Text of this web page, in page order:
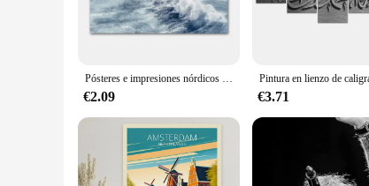
myriad of artistic expressions. Whether you're an
versatile tones, is an excellent choice for a variety of
The performance of this paint set is unmatched.
smudging. The durable finish guarantees that your
coverage means that you can achieve bold, vibrant
**For Every Artist and Every Scenario**
The Alaska White Pintura y Caligrafía set is not just
Whether you're working on a small, intricate piece
the-go artistic endeavors. The set is perfect for
Pósteres e impresiones nórdicos para decoración del hogar, cuadro de pintura en lienzo, Faro de conchas, playa, arena blanca, mar azul Tropical, arte de pared
€2.09 €3.71